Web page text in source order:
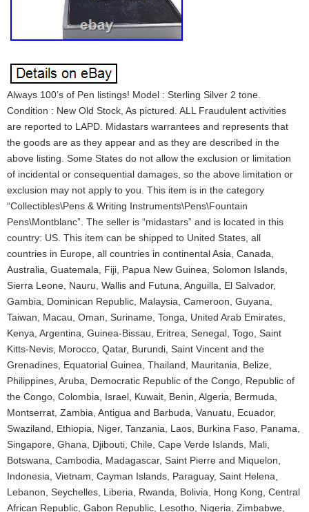
Always 100’s of Pen listings! Model : Sterling Silver 2 tone.
Condition : New Old Stock, As pictured. ALL Fraudulent activities
are reported to LAPD. Midastars warrantees and represents that
the goods are as they appear and as they are described in the
above listing. Some States do not allow the exclusion or limitation
of incidental or consequential damages, so the above limitation or
exclusion may not apply to you. This item is in the category
“Collectibles\Pens & Writing Instruments\Pens\Fountain
Pens\Montblanc”. The seller is “midastars” and is located in this
country: US. This item can be shipped to United States, all
countries in Europe, all countries in continental Asia, Canada,
Australia, Guatemala, Fiji, Papua New Guinea, Solomon Islands,
Sierra Leone, Nauru, Wallis and Futuna, Anguilla, El Salvador,
Gambia, Dominican Republic, Malaysia, Cameroon, Guyana,
Taiwan, Macau, Oman, Suriname, Tonga, United Arab Emirates,
Kenya, Argentina, Guinea-Bissau, Eritrea, Senegal, Togo, Saint
Kitts-Nevis, Morocco, Qatar, Burundi, Saint Vincent and the
Grenadines, Equatorial Guinea, Thailand, Mauritania, Belize,
Philippines, Aruba, Democratic Republic of the Congo, Republic of
the Congo, Colombia, Israel, Kuwait, Benin, Algeria, Bermuda,
Montserrat, Zambia, Antigua and Barbuda, Vanuatu, Ecuador,
Swaziland, Ethiopia, Niger, Tanzania, Laos, Burkina Faso, Panama,
Singapore, Ghana, Djibouti, Chile, Cape Verde Islands, Mali,
Botswana, Cambodia, Madagascar, Saint Pierre and Miquelon,
Indonesia, Vietnam, Cayman Islands, Paraguay, Saint Helena,
Lebanon, Seychelles, Liberia, Rwanda, Bolivia, Hong Kong, Central
African Republic, Gabon Republic, Lesotho, Nigeria, Zimbabwe,